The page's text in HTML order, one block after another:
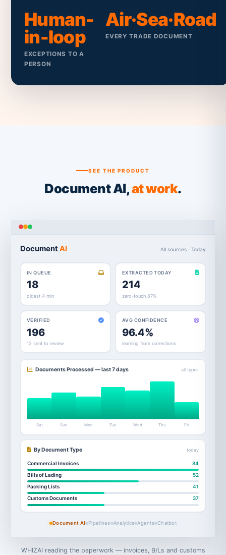
Human-
in-loop
EXCEPTIONS TO A
PERSON
Air·Sea·Road
EVERY TRADE DOCUMENT
SEE THE PRODUCT
Document AI,at work.
DocumentAI All sources · Today
IN QUEUE
18
oldest 4 min
EXTRACTED TODAY
214
zero-touch 87%
VERIFIED
196
12 sent to review
AVG CONFIDENCE
96.4%
learning from corrections
Documents Processed — last 7 days all types
Sat Sun Mon Tue Wed Thu Fri
By Document Type today
Commercial Invoices
84
Bills of Lading
52
Packing Lists
41
Customs Documents
37
Document AI Pipelines Analytics Agents Chatbot
WHIZAI reading the paperwork — invoices, B/Ls and customs